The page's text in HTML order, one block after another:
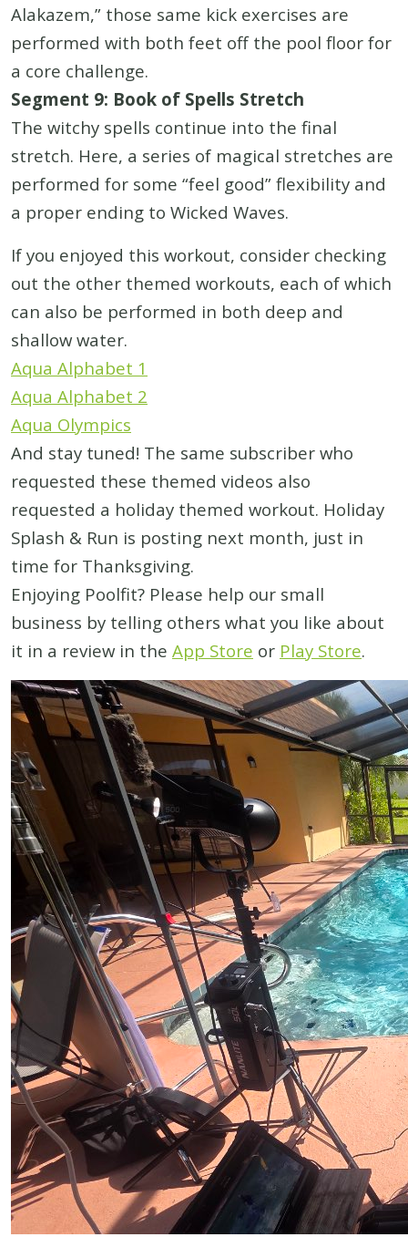
Alakazem,” those same kick exercises are
performed with both feet off the pool floor for
a core challenge.
Segment 9: Book of Spells Stretch
The witchy spells continue into the final
stretch. Here, a series of magical stretches are
performed for some “feel good” flexibility and
a proper ending to Wicked Waves.
If you enjoyed this workout, consider checking
out the other themed workouts, each of which
can also be performed in both deep and
shallow water.
Aqua Alphabet 1
Aqua Alphabet 2
Aqua Olympics
And stay tuned! The same subscriber who
requested these themed videos also
requested a holiday themed workout. Holiday
Splash & Run is posting next month, just in
time for Thanksgiving.
Enjoying Poolfit? Please help our small
business by telling others what you like about
it in a review in the App Store or Play Store.